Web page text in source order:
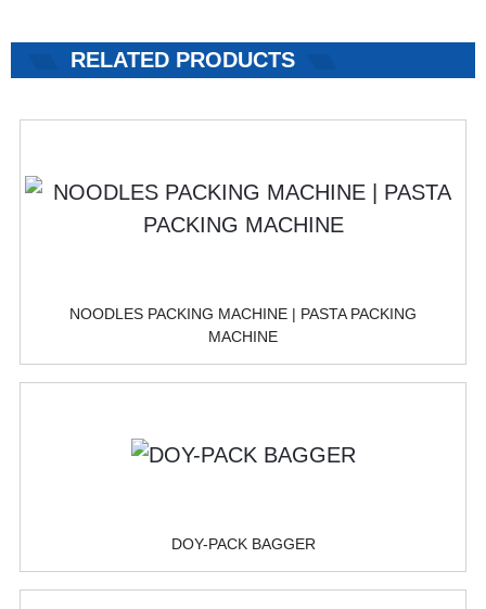
RELATED PRODUCTS
NOODLES PACKING MACHINE | PASTA PACKING
MACHINE
DOY-PACK BAGGER